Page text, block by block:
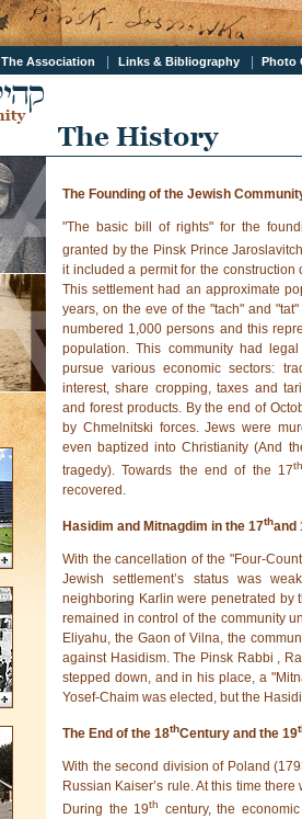
The Association Links & Bibliography
The Founding of the Jewish
"The basic bill of rights" for the
granted by the Pinsk Prince
it included a permit for the
This settlement had an approximate
years, on the eve of the "tach" and
numbered 1,000 persons and this
population. This community had
pursue various economic sectors:
interest, share cropping, taxes and
and forest products. By the end of
by Chmelnitski forces. Jews were
even baptized into Christianity (And
tragedy). Towards the end of the 17th
recovered.
Hasidim and Mitnagdim in the 17thand
With the cancellation of the "Four-
Jewish settlement’s status was
neighboring Karlin were penetrated by
remained in control of the community
Eliyahu, the Gaon of Vilna, the
against Hasidism. The Pinsk Rabbi ,
stepped down, and in his place, a
Yosef-Chaim was elected, but the
The End of the 18thCentury and the 19
With the second division of Poland
Russian Kaiser’s rule. At this time
During the 19th
century, the